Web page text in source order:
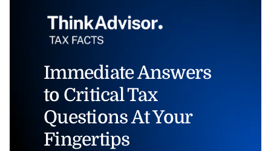
Immediate Answers
to Critical Tax
Questions At Your
Fingertips